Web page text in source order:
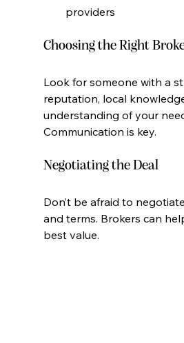
providers
Choosing the Right
Look for someone with a
reputation, local
understanding of your
Communication is key.
Negotiating the Deal
Don’t be afraid to
and terms. Brokers can
best value.